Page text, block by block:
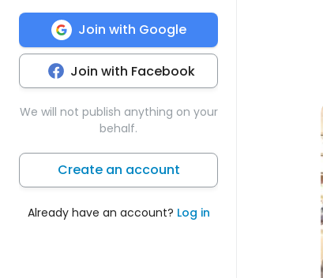
Join with Google
Join with Facebook
We will not publish anything on your
behalf.
Create an account
Already have an account? Log in